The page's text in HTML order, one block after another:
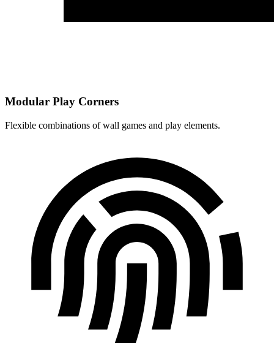
Modular Play Corners
Flexible combinations of wall games and play elements.